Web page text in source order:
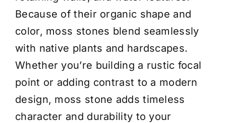
Get a Quote
Because of their organic shape and
color, moss stones blend seamlessly
with native plants and hardscapes.
Whether you’re building a rustic focal
point or adding contrast to a modern
design, moss stone adds timeless
character and durability to your